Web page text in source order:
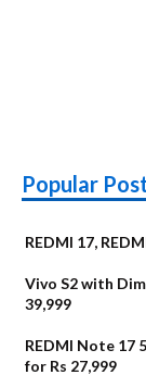
Popular
REDMI 17,
Vivo S2 with
39,999
REDMI Note 17
for Rs 27,999